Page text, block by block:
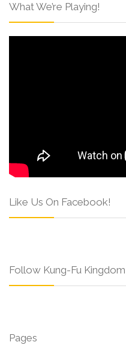
What We’re Playing!
Like Us On Facebook!
Follow Kung-Fu Kingdom
Pages